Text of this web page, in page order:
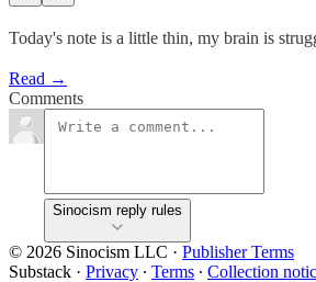
Today's note is a little thin, my brain is
Read →
Comments
Sinocism reply rules
© 2026 Sinocism LLC · Publisher Terms
Substack · Privacy ∙ Terms ∙ Collection